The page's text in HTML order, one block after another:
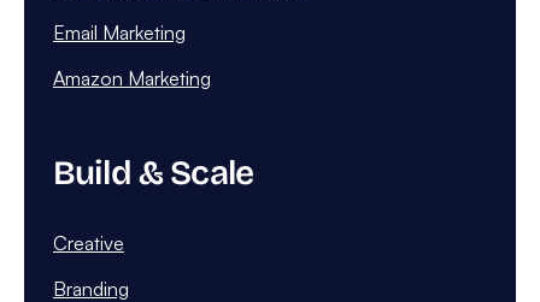
Email Marketing
Amazon Marketing
Build & Scale
Creative
Branding